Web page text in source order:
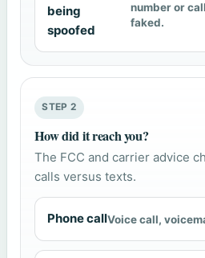
being
spoofed
number or
faked.
STEP 2
How did it reach you?
The FCC and carrier advice
calls versus texts.
Phone callVoice call,